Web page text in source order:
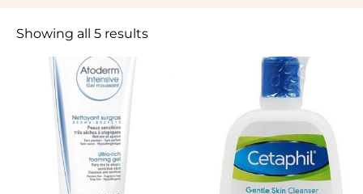
Showing all 5 results